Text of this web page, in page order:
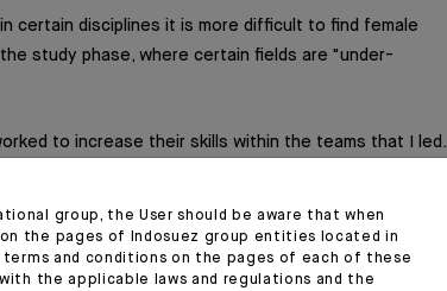
certain disciplines it is more difficult to find female
study phase, where certain fields are "under-
to increase their skills within the teams that I led.
group, the User should be aware that when
the pages of Indosuez group entities located in
and conditions on the pages of each of these
the applicable laws and regulations and the